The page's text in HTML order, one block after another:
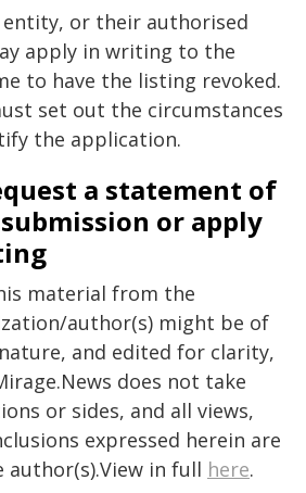
or their authorised
apply in writing to the
to have the listing revoked.
set out the circumstances
the application.
a statement of
or apply
material from the
author(s) might be of
and edited for clarity,
does not take
or sides, and all views,
expressed herein are
author(s).View in full here.